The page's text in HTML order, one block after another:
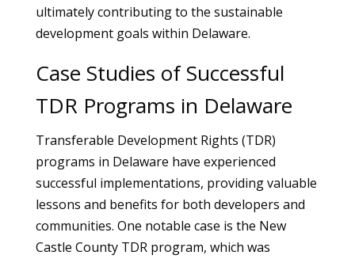
ultimately contributing to the sustainable
development goals within Delaware.
Case Studies of Successful
TDR Programs in Delaware
Transferable Development Rights (TDR)
programs in Delaware have experienced
successful implementations, providing valuable
lessons and benefits for both developers and
communities. One notable case is the New
Castle County TDR program, which was